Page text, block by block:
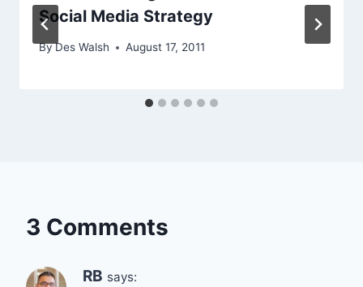
Social Media Strategy
ByDes Walsh August 17, 2011
3 Comments
RB says: